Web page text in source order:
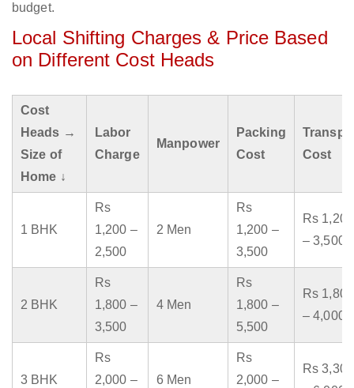
budget.
Local Shifting Charges & Price Based
on Different Cost Heads
Cost
Heads →
Size of
Home ↓
Labor
Charge
Manpower
Packing
Cost
Cost
1 BHK
Rs
1,200 –
2,500
2 Men
Rs
1,200 –
3,500
Rs 1,200
– 3,500
2 BHK
Rs
1,800 –
3,500
4 Men
Rs
1,800 –
5,500
Rs 1,800
– 4,000
3 BHK
Rs
2,000 –
6 Men
Rs
2,000 –
Rs 3,300